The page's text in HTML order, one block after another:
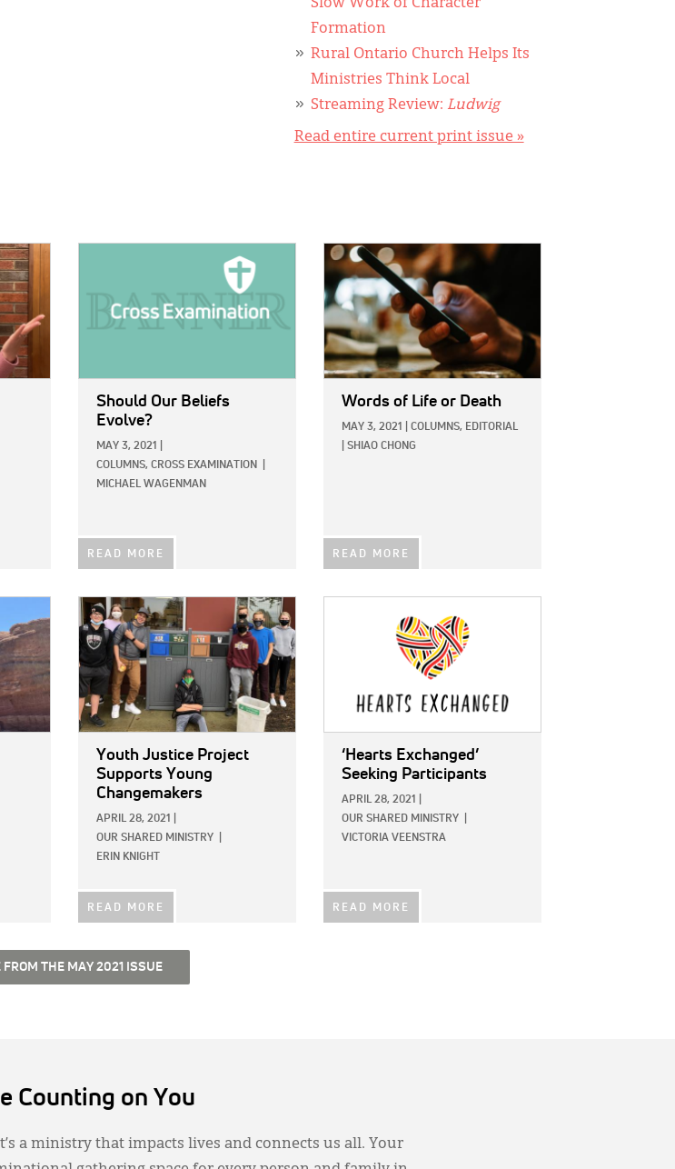
Slow Work of Character
Formation
Rural Ontario Church Helps Its
Ministries Think Local
Streaming Review: Ludwig
Read entire current print issue »
Should Our Beliefs
Evolve?
MAY 3, 2021
COLUMNS, CROSS EXAMINATION
MICHAEL WAGENMAN
READ MORE
IMAGE:
Words of Life or Death
MAY 3, 2021 COLUMNS, EDITORIAL
SHIAO CHONG
READ MORE
IMAGE:
Youth Justice Project
Supports Young
Changemakers
APRIL 28, 2021
OUR SHARED MINISTRY
ERIN KNIGHT
READ MORE
‘Hearts Exchanged’
Seeking Participants
APRIL 28, 2021
OUR SHARED MINISTRY
VICTORIA VEENSTRA
READ MORE
FROM THE MAY 2021 ISSUE
Counting on You
a ministry that impacts lives and connects us all. Your